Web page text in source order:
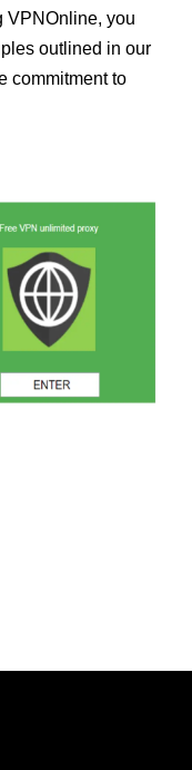
VPNOnline, you
outlined in our
commitment to